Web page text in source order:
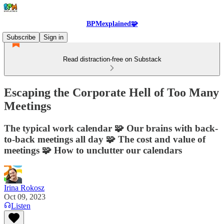
BPMexplained🧩
Subscribe
Sign in
Read distraction-free on Substack
Escaping the Corporate Hell of Too Many
Meetings
The typical work calendar 🧩 Our brains with back-
to-back meetings all day 🧩 The cost and value of
meetings 🧩 How to unclutter our calendars
Irina Rokosz
Oct 09, 2023
Listen